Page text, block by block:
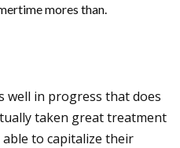
mores than.
well in progress that does
taken great treatment
to capitalize their